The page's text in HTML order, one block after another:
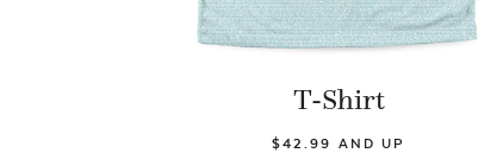
T-Shirt
$42.99 AND UP